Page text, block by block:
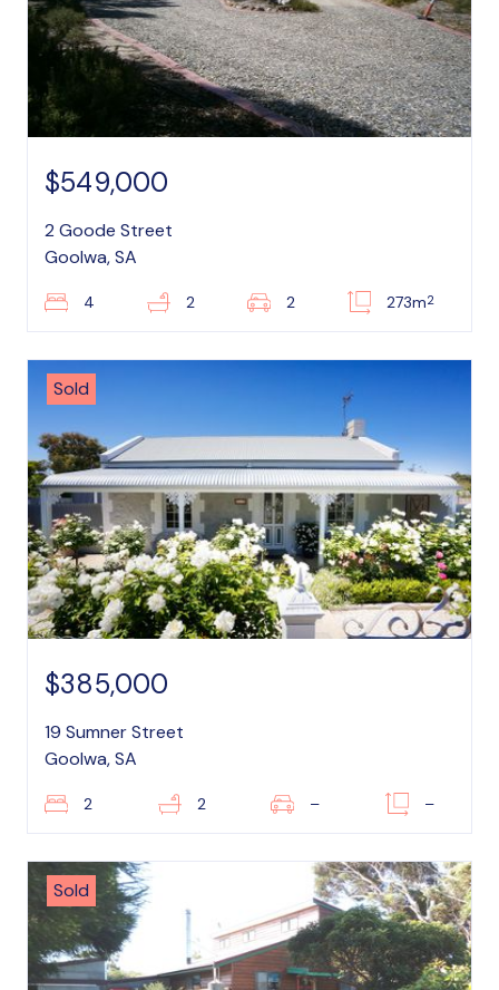
$549,000
2 Goode Street
Goolwa, SA
4 2 2 273m2
Sold
$385,000
19 Sumner Street
Goolwa, SA
2 2 – –
Sold